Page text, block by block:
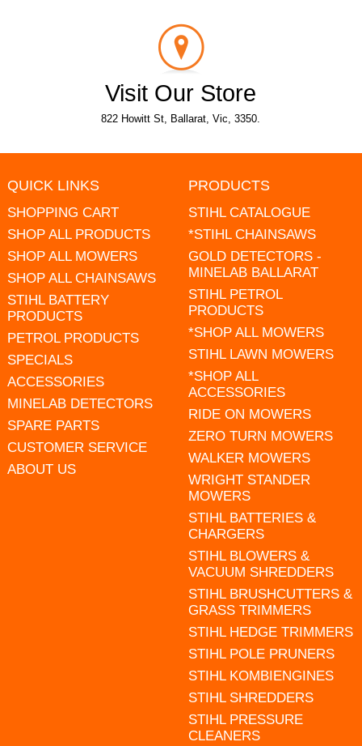
Visit Our Store
822 Howitt St, Ballarat, Vic, 3350.
QUICK LINKS
SHOPPING CART
SHOP ALL PRODUCTS
SHOP ALL MOWERS
SHOP ALL CHAINSAWS
STIHL BATTERY
PRODUCTS
PETROL PRODUCTS
SPECIALS
ACCESSORIES
MINELAB DETECTORS
SPARE PARTS
CUSTOMER SERVICE
ABOUT US
PRODUCTS
STIHL CATALOGUE
*STIHL CHAINSAWS
GOLD DETECTORS -
MINELAB BALLARAT
STIHL PETROL
PRODUCTS
*SHOP ALL MOWERS
STIHL LAWN MOWERS
*SHOP ALL
ACCESSORIES
RIDE ON MOWERS
ZERO TURN MOWERS
WALKER MOWERS
WRIGHT STANDER
MOWERS
STIHL BATTERIES &
CHARGERS
STIHL BLOWERS &
VACUUM SHREDDERS
STIHL BRUSHCUTTERS &
GRASS TRIMMERS
STIHL HEDGE TRIMMERS
STIHL POLE PRUNERS
STIHL KOMBIENGINES
STIHL SHREDDERS
STIHL PRESSURE
CLEANERS